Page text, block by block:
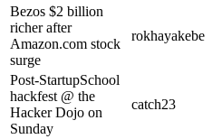
Bezos $2 billion
richer after
Amazon.com stock
surge
rokhayakebe
Post-StartupSchool
hackfest @ the
Hacker Dojo on
Sunday
catch23